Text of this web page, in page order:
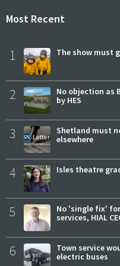
Most Recent
1 The show must
2
No objection as
by HES
3
Shetland must
elsewhere
4 Isles theatre
5
No 'single fix'
services, HIAL
6
Town service
electric buses